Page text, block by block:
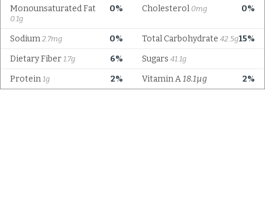
0%
Monounsaturated Fat
0.1g
0%
Cholesterol 0mg
0%
Sodium 2.7mg 15%
Total Carbohydrate 42.5g
6%
Dietary Fiber 1.7g Sugars 41.1g
2%
Protein 1g 2%
Vitamin A18.1µg